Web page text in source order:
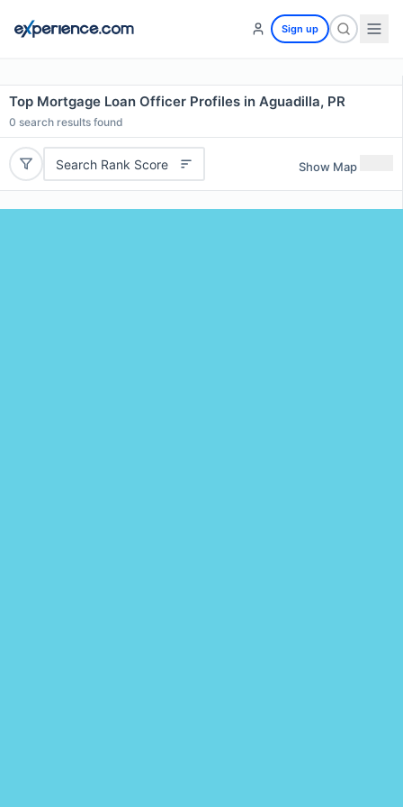
Sign up
Top Mortgage Loan Officer Profiles in Aguadilla, PR
0 search results found
Search Rank Score Show Map